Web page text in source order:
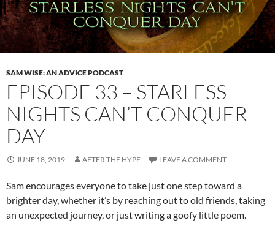
SAM WISE: AN ADVICE PODCAST
EPISODE 33 – STARLESS
NIGHTS CAN’T CONQUER
DAY
JUNE 18, 2019 AFTER THE HYPE LEAVE A COMMENT
Sam encourages everyone to take just one step toward a
brighter day, whether it’s by reaching out to old friends, taking
an unexpected journey, or just writing a goofy little poem.